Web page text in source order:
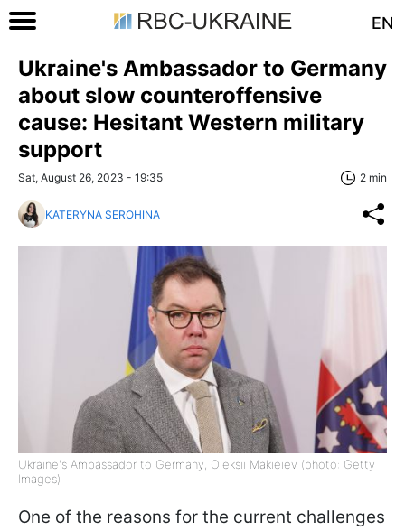
EN
Ukraine's Ambassador to Germany
about slow counteroffensive
cause: Hesitant Western military
support
Sat, August 26, 2023 - 19:35 2 min
KATERYNA SEROHINA
Ukraine's Ambassador to Germany, Oleksii Makieiev (photo: Getty
Images)
One of the reasons for the current challenges